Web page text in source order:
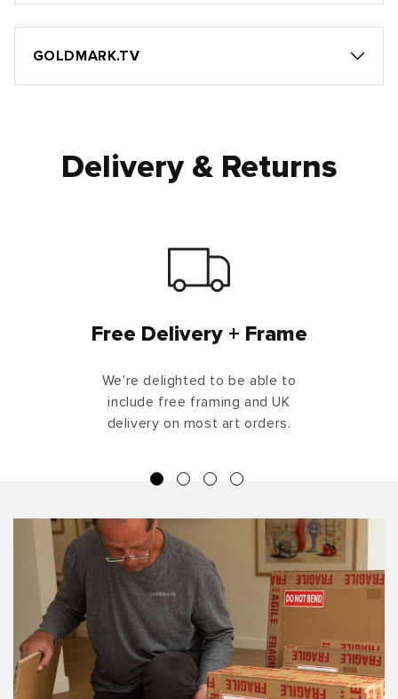
GOLDMARK.TV
Delivery & Returns
Free Delivery + Frame
We're delighted to be able to
include free framing and UK
delivery on most art orders.